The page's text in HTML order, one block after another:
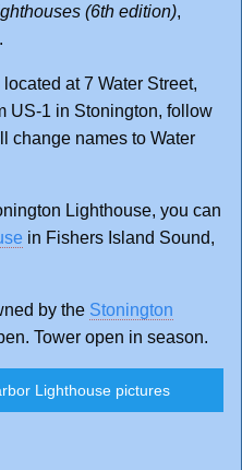
(6th edition),
at 7 Water Street,
US-1 in Stonington, follow
change names to Water
Lighthouse, you can
in Fishers Island Sound,
by the Stonington
Tower open in season.
Lighthouse pictures